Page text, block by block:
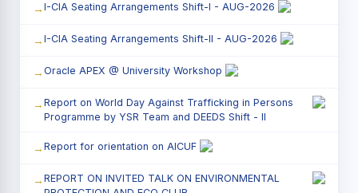
I-CIA Seating Arrangements Shift-I - AUG-2026
I-CIA Seating Arrangements Shift-II - AUG-2026
Oracle APEX @ University Workshop
Report on World Day Against Trafficking in Persons
Programme by YSR Team and DEEDS Shift - II
Report for orientation on AICUF
REPORT ON INVITED TALK ON ENVIRONMENTAL